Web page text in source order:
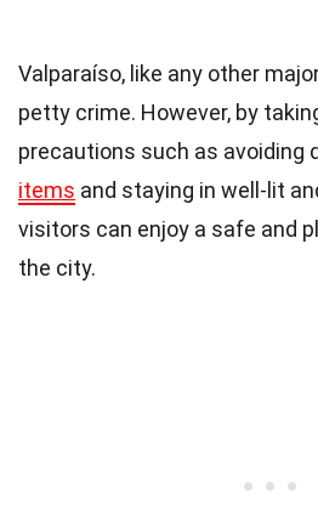
Valparaíso, like any other
petty crime. However, by
precautions such as avoiding
items and staying in well-lit
visitors can enjoy a safe and
the city.